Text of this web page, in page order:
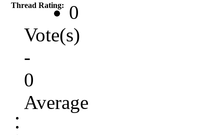
Thread Rating:
0
Vote(s)
-
0
Average